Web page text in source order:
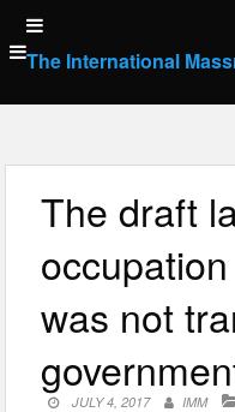
Skip
to
content
The International
The draft
was not
JULY 4, 2017 IMM